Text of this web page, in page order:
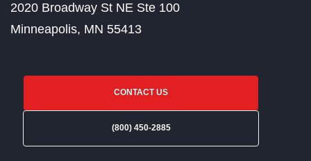
2020 Broadway St NE Ste 100
Minneapolis, MN 55413
CONTACT US
(800) 450-2885